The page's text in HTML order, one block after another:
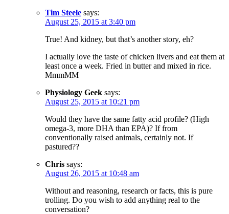
Tim Steele says:
August 25, 2015 at 3:40 pm
True! And kidney, but that’s another story, eh?
I actually love the taste of chicken livers and eat them at
least once a week. Fried in butter and mixed in rice.
MmmMM
Physiology Geek says:
August 25, 2015 at 10:21 pm
Would they have the same fatty acid profile? (High
omega-3, more DHA than EPA)? If from
conventionally raised animals, certainly not. If
pastured??
Chris says:
August 26, 2015 at 10:48 am
Without and reasoning, research or facts, this is pure
trolling. Do you wish to add anything real to the
conversation?